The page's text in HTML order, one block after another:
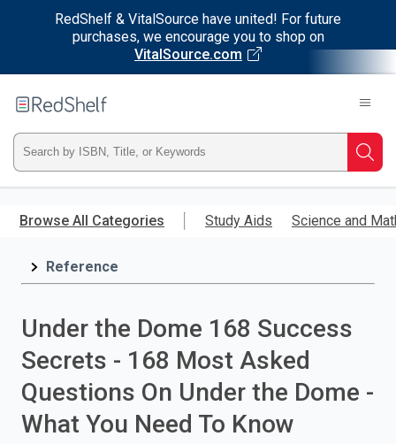
RedShelf & VitalSource have united! For future
purchases, we encourage you to shop on
VitalSource.com
main
RedShelf
Type
ISBN,
Title,
press
enter
Browse All Categories Study Aids Science and
Reference
Under the Dome 168 Success
Secrets - 168 Most Asked
Questions On Under the Dome -
What You Need To Know